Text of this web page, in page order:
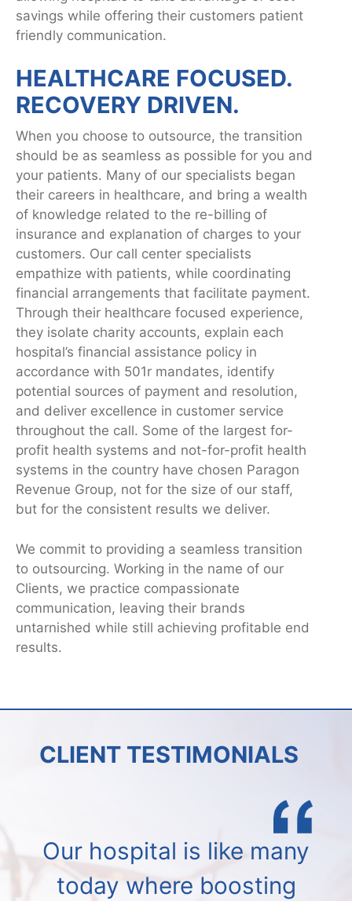
savings while offering their customers patient
friendly communication.
HEALTHCARE FOCUSED.
RECOVERY DRIVEN.
When you choose to outsource, the transition
should be as seamless as possible for you and
your patients. Many of our specialists began
their careers in healthcare, and bring a wealth
of knowledge related to the re-billing of
insurance and explanation of charges to your
customers. Our call center specialists
empathize with patients, while coordinating
financial arrangements that facilitate payment.
Through their healthcare focused experience,
they isolate charity accounts, explain each
hospital’s financial assistance policy in
accordance with 501r mandates, identify
potential sources of payment and resolution,
and deliver excellence in customer service
throughout the call. Some of the largest for-
profit health systems and not-for-profit health
systems in the country have chosen Paragon
Revenue Group, not for the size of our staff,
but for the consistent results we deliver.
We commit to providing a seamless transition
to outsourcing. Working in the name of our
Clients, we practice compassionate
communication, leaving their brands
untarnished while still achieving profitable end
results.
CLIENT TESTIMONIALS
Our hospital is like many
today where boosting